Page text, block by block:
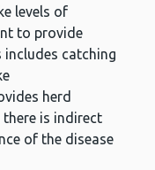
levels of
to provide
catching
herd
is indirect
of the disease